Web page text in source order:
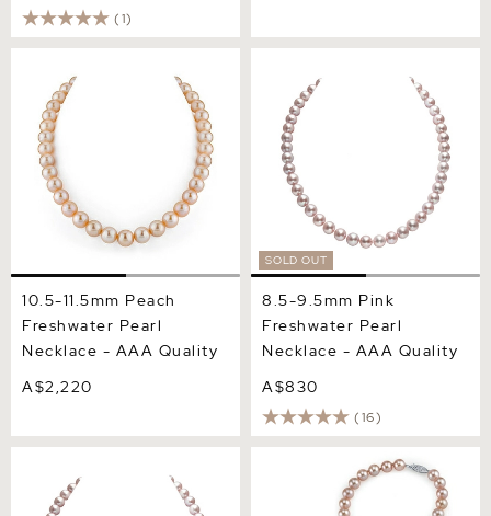
(1)
Freshwater Pearl Necklace
- AAA Quality
10.5-11.5mm Peach
Freshwater Pearl
Necklace - AAA Quality
A$2,220
SOLD OUT
Freshwater Pearl Necklace
- AAA Quality
8.5-9.5mm Pink
Freshwater Pearl
Necklace - AAA Quality
A$830
(16)
Freshwater Pearl Necklace
- AAAA Quality
Freshwater Pearl Necklace